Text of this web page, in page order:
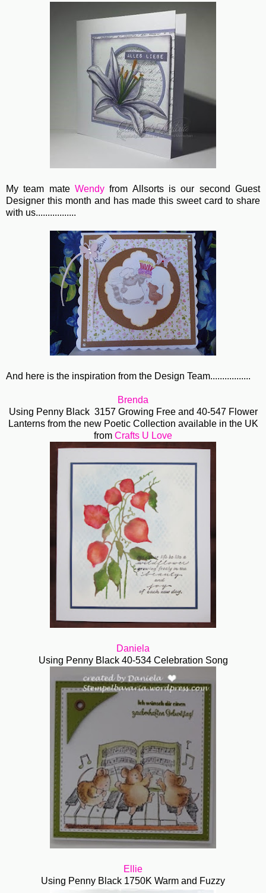
My team mate Wendy from Allsorts is our second Guest
Designer this month and has made this sweet card to share
with us.................
And here is the inspiration from the Design Team.................
Brenda
Using Penny Black 3157 Growing Free and 40-547 Flower
Lanterns from the new Poetic Collection available in the UK
from Crafts U Love
Daniela
Using Penny Black 40-534 Celebration Song
Ellie
Using Penny Black 1750K Warm and Fuzzy